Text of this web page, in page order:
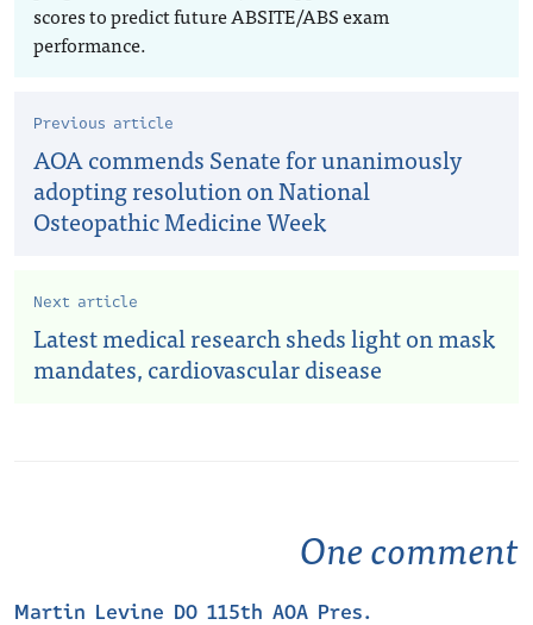
scores to predict future ABSITE/ABS exam
performance.
Previous article
AOA commends Senate for unanimously
adopting resolution on National
Osteopathic Medicine Week
Next article
Latest medical research sheds light on mask
mandates, cardiovascular disease
One comment
Martin Levine DO 115th AOA Pres.